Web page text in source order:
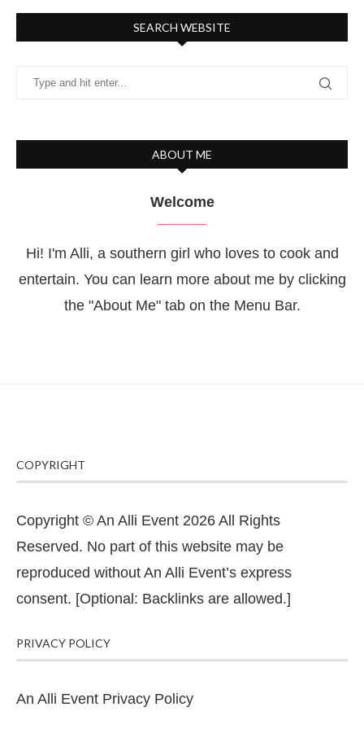
SEARCH WEBSITE
ABOUT ME
Welcome
Hi! I'm Alli, a southern girl who loves to cook and
entertain. You can learn more about me by clicking
the "About Me" tab on the Menu Bar.
COPYRIGHT
Copyright © An Alli Event 2026 All Rights
Reserved. No part of this website may be
reproduced without An Alli Event’s express
consent. [Optional: Backlinks are allowed.]
PRIVACY POLICY
An Alli Event Privacy Policy